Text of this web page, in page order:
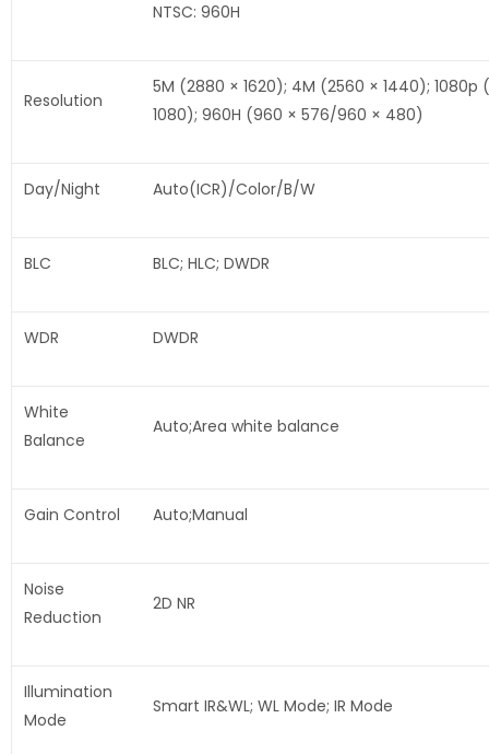
NTSC: 960H
Resolution
5M (2880 × 1620); 4M (2560 × 1440); 1080p
1080); 960H (960 × 576/960 × 480)
Day/Night Auto(ICR)/Color/B/W
BLC BLC; HLC; DWDR
WDR DWDR
White
Balance
Auto;Area white balance
Gain Control Auto;Manual
Noise
Reduction
2D NR
Illumination
Mode
Smart IR&WL; WL Mode; IR Mode